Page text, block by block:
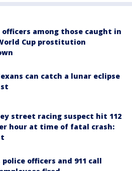
officers among those caught in
Cup prostitution
can catch a lunar eclipse
street racing suspect hit 112
hour at time of fatal crash:
police officers and 911 call